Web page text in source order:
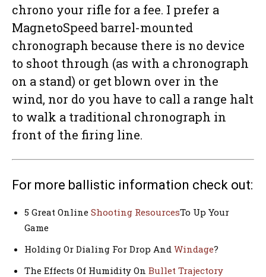
chrono your rifle for a fee. I prefer a
MagnetoSpeed barrel-mounted
chronograph because there is no device
to shoot through (as with a chronograph
on a stand) or get blown over in the
wind, nor do you have to call a range halt
to walk a traditional chronograph in
front of the firing line.
For more ballistic information check out:
5 Great Online Shooting ResourcesTo Up Your
Game
Holding Or Dialing For Drop And Windage?
The Effects Of Humidity On Bullet Trajectory